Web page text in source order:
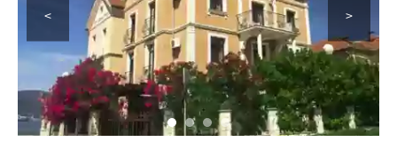
< >